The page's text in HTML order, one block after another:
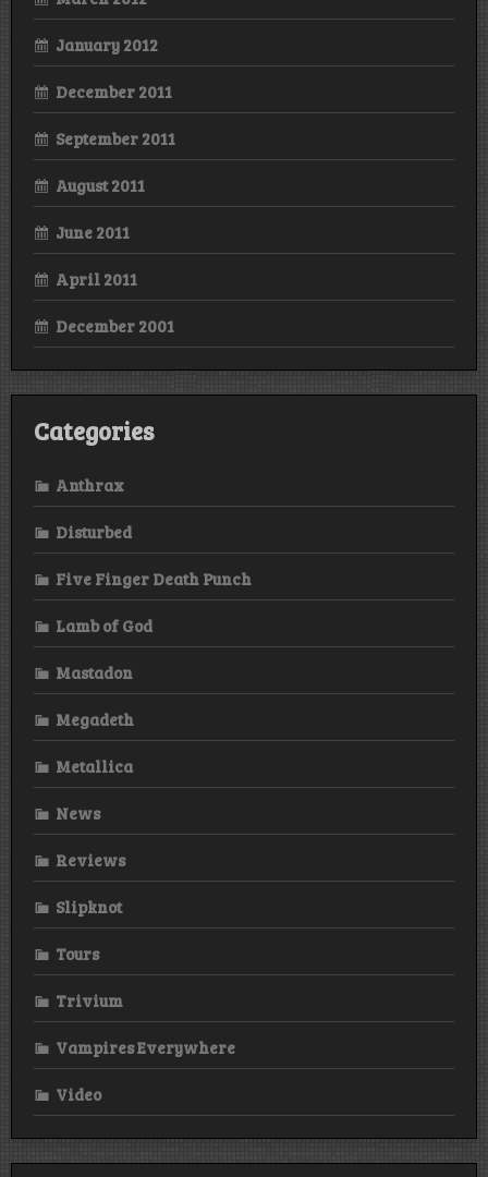
January 2012
December 2011
September 2011
August 2011
June 2011
April 2011
December 2001
Categories
Anthrax
Disturbed
Five Finger Death Punch
Lamb of God
Mastadon
Megadeth
Metallica
News
Reviews
Slipknot
Tours
Trivium
Vampires Everywhere
Video